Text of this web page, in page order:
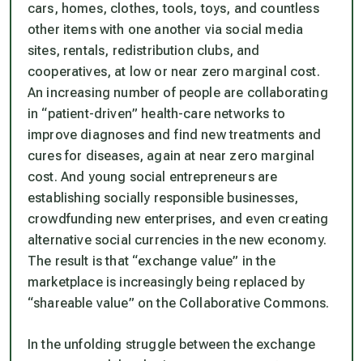
cars, homes, clothes, tools, toys, and countless
other items with one another via social media
sites, rentals, redistribution clubs, and
cooperatives, at low or near zero marginal cost.
An increasing number of people are collaborating
in “patient-driven” health-care networks to
improve diagnoses and find new treatments and
cures for diseases, again at near zero marginal
cost. And young social entrepreneurs are
establishing socially responsible businesses,
crowdfunding new enterprises, and even creating
alternative social currencies in the new economy.
The result is that “exchange value” in the
marketplace is increasingly being replaced by
“shareable value” on the Collaborative Commons.
In the unfolding struggle between the exchange